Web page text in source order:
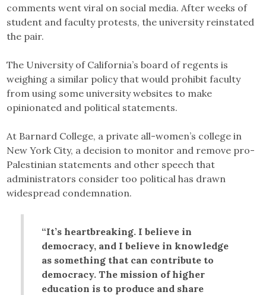
comments went viral on social media. After weeks of
student and faculty protests, the university reinstated
the pair.
The University of California’s board of regents is
weighing a similar policy that would prohibit faculty
from using some university websites to make
opinionated and political statements.
At Barnard College, a private all-women’s college in
New York City, a decision to monitor and remove pro-
Palestinian statements and other speech that
administrators consider too political has drawn
widespread condemnation.
“It’s heartbreaking. I believe in
democracy, and I believe in knowledge
as something that can contribute to
democracy. The mission of higher
education is to produce and share